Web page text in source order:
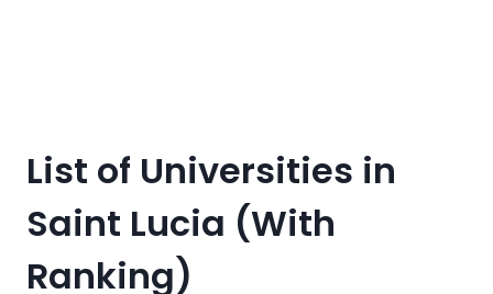
List of Universities in
Saint Lucia (With
Ranking)